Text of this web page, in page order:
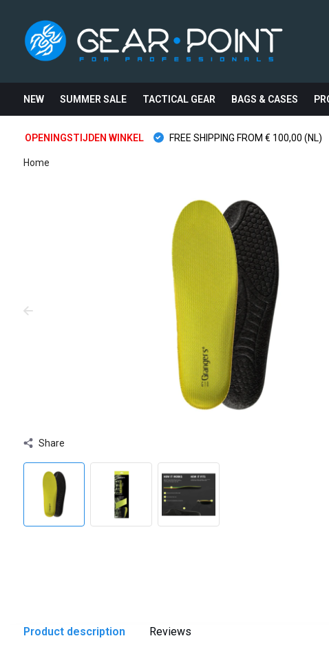
NEW SUMMER SALE TACTICAL GEAR BAGS & CASES
OPENINGSTIJDEN WINKEL FREE SHIPPING FROM € 100,00 (NL)
Home
Share
Product description Reviews